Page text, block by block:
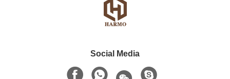
Social Media